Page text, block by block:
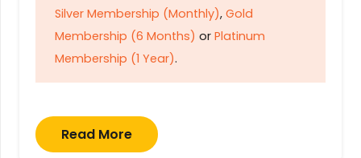
Silver Membership (Monthly), Gold
Membership (6 Months) or Platinum
Membership (1 Year).
Read More